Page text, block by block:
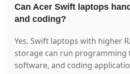
Can Acer Swift laptops
and coding?
Yes. Swift laptops with higher
storage can run programming
software, and coding